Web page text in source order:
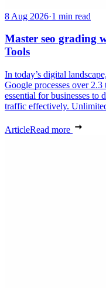
8 Aug 2026·1 min read
Master seo grading
Tools
In today’s digital
Google processes over
essential for businesses to
traffic effectively.
ArticleRead more